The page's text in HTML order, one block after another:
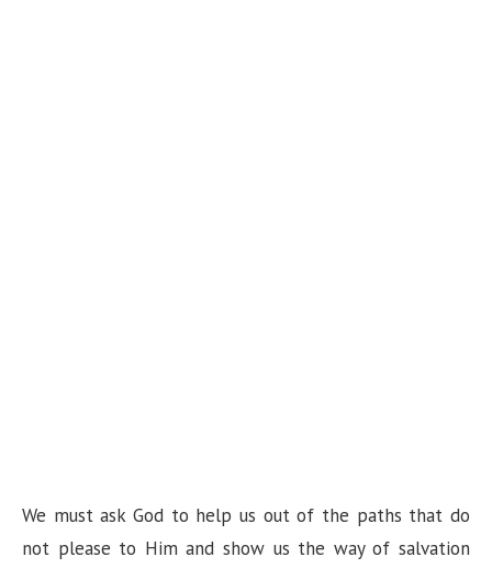
We must ask God to help us out of the paths that do
not please to Him and show us the way of salvation